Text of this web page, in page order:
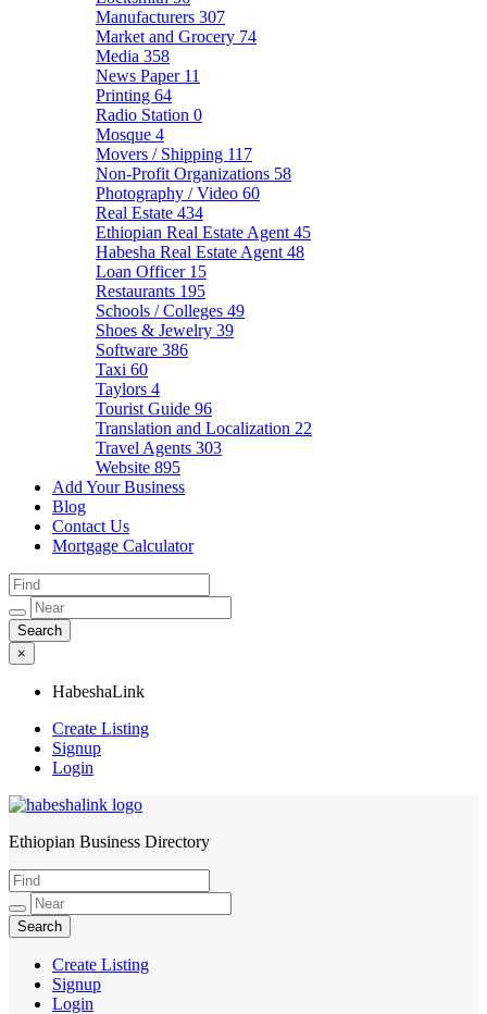
Manufacturers 307
Market and Grocery 74
Media 358
News Paper 11
Printing 64
Radio Station 0
Mosque 4
Movers / Shipping 117
Non-Profit Organizations 58
Photography / Video 60
Real Estate 434
Ethiopian Real Estate Agent 45
Habesha Real Estate Agent 48
Loan Officer 15
Restaurants 195
Schools / Colleges 49
Shoes & Jewelry 39
Software 386
Taxi 60
Taylors 4
Tourist Guide 96
Translation and Localization 22
Travel Agents 303
Website 895
Add Your Business
Blog
Contact Us
Mortgage Calculator
×
HabeshaLink
Create Listing
Signup
Login
HabeshaLink
Ethiopian Business Directory
Create Listing
Signup
Login